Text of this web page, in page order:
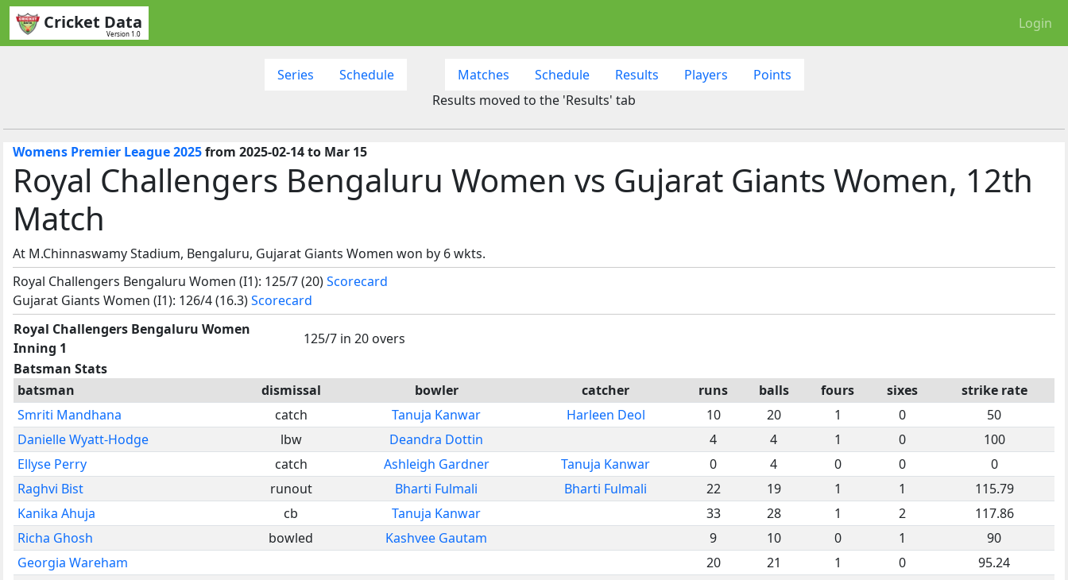
Cricket Data
Version 1.0
Login
Series Schedule Matches Schedule Results Players
Points
Results moved to the 'Results' tab
Womens Premier League 2025from 2025-02-14 to Mar 15
Royal Challengers Bengaluru Women vs Gujarat Giants Women, 12th
Match
At M.Chinnaswamy Stadium, Bengaluru, Gujarat Giants Women won by 6 wkts.
Royal Challengers Bengaluru Women (I1): 125/7 (20)Scorecard
Gujarat Giants Women (I1): 126/4 (16.3)Scorecard
Royal Challengers Bengaluru Women
Inning 1
125/7 in 20 overs
Batsman Stats
batsman
dismissal bowler catcher runs balls fours sixes
strike rate
Smriti Mandhana
catch Tanuja Kanwar Harleen Deol 10 20 1 0
50
Danielle Wyatt-Hodge
lbw Deandra Dottin 4 4 1 0
100
Ellyse Perry
catch Ashleigh Gardner Tanuja Kanwar 0 4 0 0
0
Raghvi Bist
runout Bharti Fulmali Bharti Fulmali 22 19 1 1
115.79
Kanika Ahuja
cb Tanuja Kanwar 33 28 1 2
117.86
Richa Ghosh
bowled Kashvee Gautam 9 10 0 1
90
Georgia Wareham
20 21 1 0
95.24